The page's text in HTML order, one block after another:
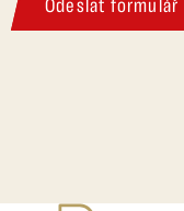
Odeslat formulář